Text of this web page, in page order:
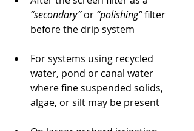
“secondary” or “polishing” filter
before the drip system
For systems using recycled
water, pond or canal water
where fine suspended solids,
algae, or silt may be present